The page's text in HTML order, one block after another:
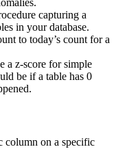
capturing a
in your database.
to today’s count for a
a z-score for simple
be if a table has 0
column on a specific